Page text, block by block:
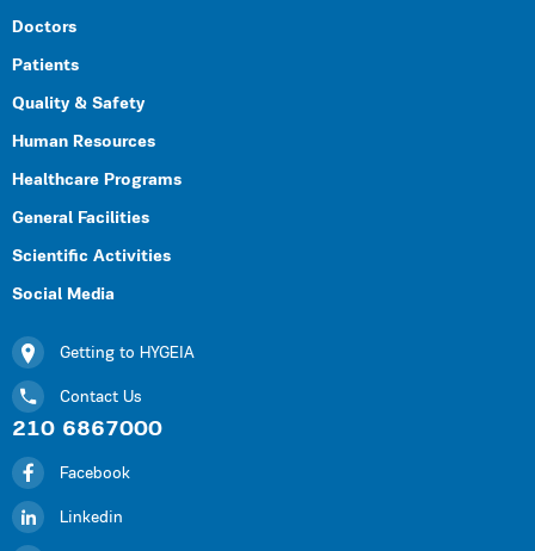
Doctors
Patients
Quality & Safety
Human Resources
Healthcare Programs
General Facilities
Scientific Activities
Social Media
Getting to HYGEIA
Contact Us
210 6867000
Facebook
Linkedin